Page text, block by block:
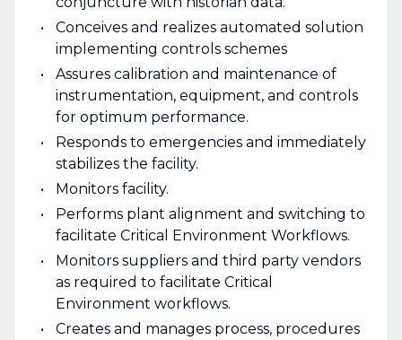
Conceives and realizes automated solution
implementing controls schemes
Assures calibration and maintenance of
instrumentation, equipment, and controls
for optimum performance.
Responds to emergencies and immediately
stabilizes the facility.
Monitors facility.
Performs plant alignment and switching to
facilitate Critical Environment Workflows.
Monitors suppliers and third party vendors
as required to facilitate Critical
Environment workflows.
Creates and manages process, procedures